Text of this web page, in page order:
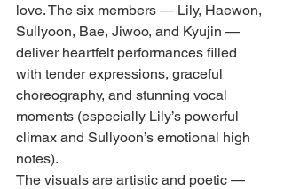
love. The six members — Lily, Haewon,
Sullyoon, Bae, Jiwoo, and Kyujin —
deliver heartfelt performances filled
with tender expressions, graceful
choreography, and stunning vocal
moments (especially Lily’s powerful
climax and Sullyoon’s emotional high
notes).
The visuals are artistic and poetic —